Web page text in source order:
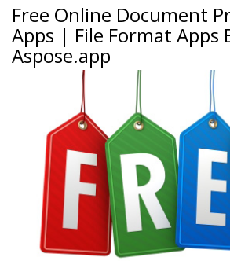
Free Online Document
Apps | File Format Apps
Aspose.app